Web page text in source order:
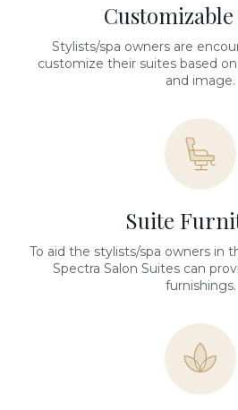
Stylists/spa owners are
customize their suites based
and image.
Suite
To aid the stylists/spa owners in
Spectra Salon Suites can
furnishings.